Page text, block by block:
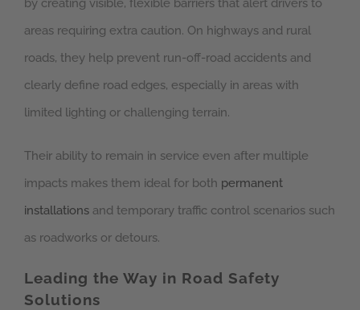
by creating visible, flexible barriers that alert drivers to
areas requiring extra caution. On highways and rural
roads, they help prevent run-off-road accidents and
clearly define road edges, especially in areas with
limited lighting or challenging terrain.
Their ability to remain in service even after multiple
impacts makes them ideal for both permanent
installations and temporary traffic control scenarios such
as roadworks or detours.
Leading the Way in Road Safety
Solutions